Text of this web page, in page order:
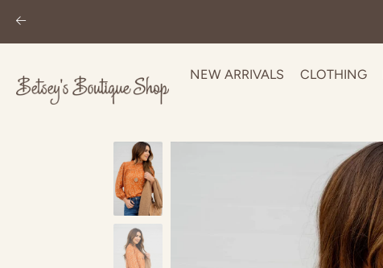
NEW ARRIVALS CLOTHING